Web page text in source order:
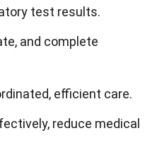
test results.
and complete
efficient care.
reduce medical